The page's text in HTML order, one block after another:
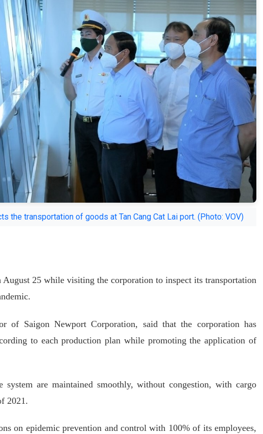
the transportation of goods at Tan Cang Cat Lai port. (Photo: VOV)
25 while visiting the corporation to inspect its transportation
of Saigon Newport Corporation, said that the corporation has
to each production plan while promoting the application of
are maintained smoothly, without congestion, with cargo
2021.
on epidemic prevention and control with 100% of its employees,